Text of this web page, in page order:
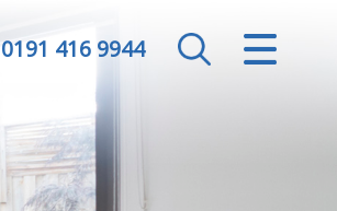
CLOSE MENU
HOME
SALES
0191 416 9944